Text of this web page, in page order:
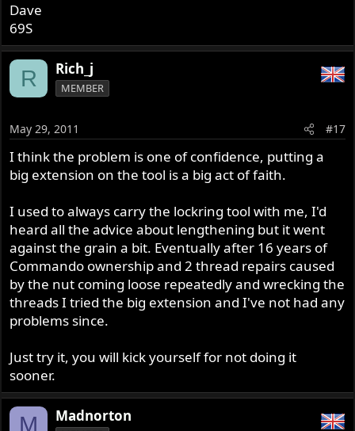
Dave
69S
R Rich_j
MEMBER
May 29, 2011 #17
I think the problem is one of confidence, putting a
big extension on the tool is a big act of faith.
I used to always carry the lockring tool with me, I'd
heard all the advice about lengthening but it went
against the grain a bit. Eventually after 16 years of
Commando ownership and 2 thread repairs caused
by the nut coming loose repeatedly and wrecking the
threads I tried the big extension and I've not had any
problems since.
Just try it, you will kick yourself for not doing it
sooner.
M Madnorton